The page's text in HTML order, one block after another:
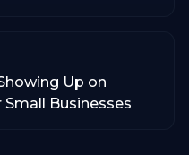
Up on
Businesses